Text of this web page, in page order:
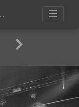
Ragnarok-2019-D1-111